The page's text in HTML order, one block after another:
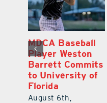
MDCA Baseball
Player Weston
Barrett Commits
to University of
Florida
August 6th,